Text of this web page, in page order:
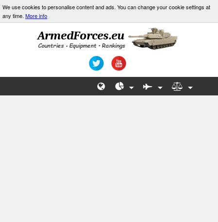
We use cookies to personalise content and ads. You can change your cookie settings at
any time. More info